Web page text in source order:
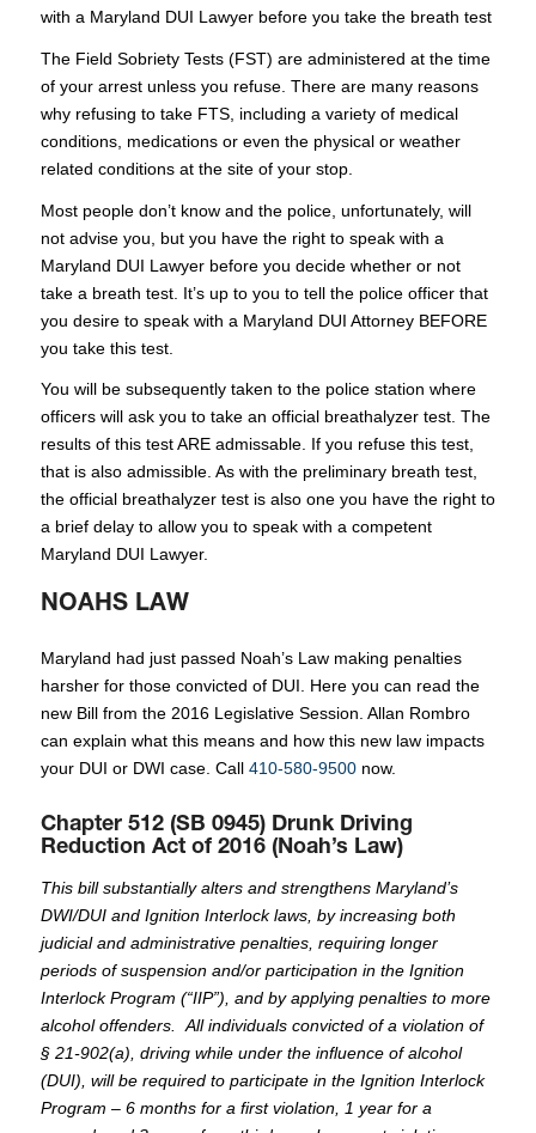
with a Maryland DUI Lawyer before you take the breath test
The Field Sobriety Tests (FST) are administered at the time
of your arrest unless you refuse. There are many reasons
why refusing to take FTS, including a variety of medical
conditions, medications or even the physical or weather
related conditions at the site of your stop.
Most people don’t know and the police, unfortunately, will
not advise you, but you have the right to speak with a
Maryland DUI Lawyer before you decide whether or not
take a breath test. It’s up to you to tell the police officer that
you desire to speak with a Maryland DUI Attorney BEFORE
you take this test.
You will be subsequently taken to the police station where
officers will ask you to take an official breathalyzer test. The
results of this test ARE admissable. If you refuse this test,
that is also admissible. As with the preliminary breath test,
the official breathalyzer test is also one you have the right to
a brief delay to allow you to speak with a competent
Maryland DUI Lawyer.
NOAHS LAW
Maryland had just passed Noah’s Law making penalties
harsher for those convicted of DUI. Here you can read the
new Bill from the 2016 Legislative Session. Allan Rombro
can explain what this means and how this new law impacts
your DUI or DWI case. Call 410-580-9500now.
Chapter 512 (SB 0945) Drunk Driving
Reduction Act of 2016 (Noah’s Law)
This bill substantially alters and strengthens Maryland’s
DWI/DUI and Ignition Interlock laws, by increasing both
judicial and administrative penalties, requiring longer
periods of suspension and/or participation in the Ignition
Interlock Program (“IIP”), and by applying penalties to more
alcohol offenders. All individuals convicted of a violation of
§ 21-902(a), driving while under the influence of alcohol
(DUI), will be required to participate in the Ignition Interlock
Program – 6 months for a first violation, 1 year for a